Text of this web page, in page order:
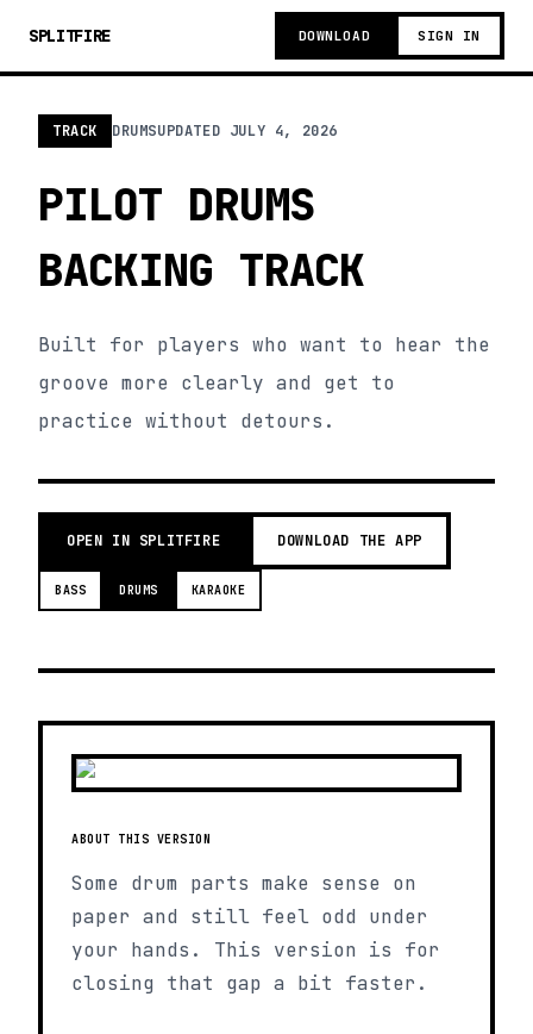
SPLITFIRE DOWNLOAD SIGN IN
TRACK DRUMSUPDATED JULY 4, 2026
PILOT DRUMS
BACKING TRACK
Built for players who want to hear the
groove more clearly and get to
practice without detours.
OPEN IN SPLITFIRE DOWNLOAD THE APP
BASS DRUMS KARAOKE
ABOUT THIS VERSION
Some drum parts make sense on
paper and still feel odd under
your hands. This version is for
closing that gap a bit faster.